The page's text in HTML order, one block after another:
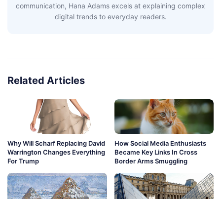
communication, Hana Adams excels at explaining complex
digital trends to everyday readers.
Related Articles
Why Will Scharf Replacing David
Warrington Changes Everything
For Trump
How Social Media Enthusiasts
Became Key Links In Cross
Border Arms Smuggling